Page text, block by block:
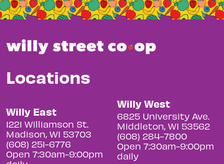
Locations
Willy East
1221 Williamson St.
Madison, WI 53703
(608) 251-6776
Open 7:30am-9:00pm
Willy West
6825 University Ave.
Middleton, WI 53562
(608) 284-7800
Open 7:30am-9:00pm
daily